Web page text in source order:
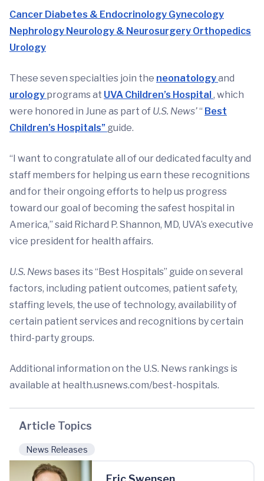
Cancer Diabetes & Endocrinology Gynecology
Nephrology Neurology & Neurosurgery Orthopedics
Urology
These seven specialties join the neonatologyand
urology programs at UVA Children’s Hospital, which
were honored in June as part of U.S. News’“ Best
Children’s Hospitals” guide.
“I want to congratulate all of our dedicated faculty and
staff members for helping us earn these recognitions
and for their ongoing efforts to help us progress
toward our goal of becoming the safest hospital in
America,” said Richard P. Shannon, MD, UVA’s executive
vice president for health affairs.
U.S. News bases its “Best Hospitals” guide on several
factors, including patient outcomes, patient safety,
staffing levels, the use of technology, availability of
certain patient services and recognitions by certain
third-party groups.
Additional information on the U.S. News rankings is
available at health.usnews.com/best-hospitals.
Article Topics
News Releases